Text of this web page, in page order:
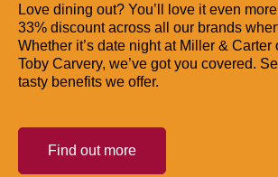
Love dining out? You’ll love it even
33% discount across all our brands
Whether it’s date night at Miller & Carter
Toby Carvery, we’ve got you covered.
tasty benefits we offer.
Find out more